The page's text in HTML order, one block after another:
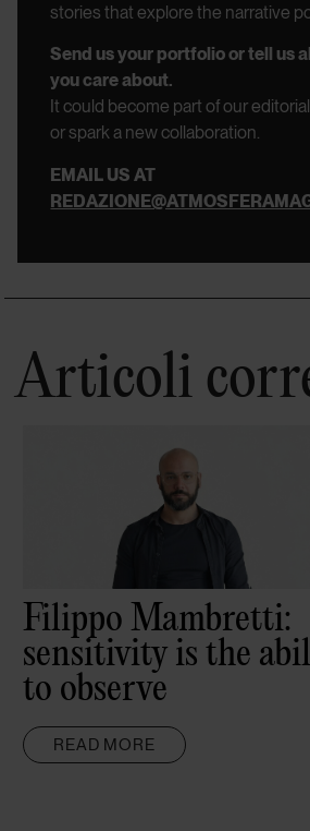
stories that explore the narrative
Send us your portfolio or tell us
you care about.
It could become part of our
or spark a new collaboration.
EMAIL US AT
Articoli
Filippo Mambretti:
sensitivity is the
to observe
READ MORE